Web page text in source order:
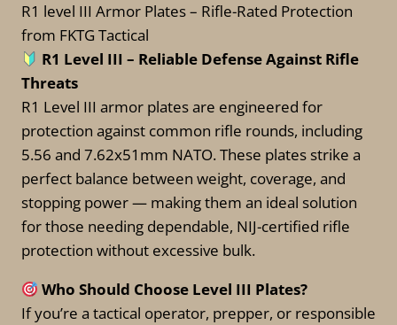
product
has
multiple
variants.
The
options
may
be
chosen
on
the
product
page
has
variants.
options
may
be
chosen
on
the
product
page
R1 level III Armor Plates – Rifle-Rated Protection
from FKTG Tactical
R1 Level III – Reliable Defense Against Rifle
Threats
R1 Level III armor plates are engineered for
protection against common rifle rounds, including
5.56 and 7.62x51mm NATO. These plates strike a
perfect balance between weight, coverage, and
stopping power — making them an ideal solution
for those needing dependable, NIJ-certified rifle
protection without excessive bulk.
Who Should Choose Level III Plates?
If you’re a tactical operator, prepper, or responsible